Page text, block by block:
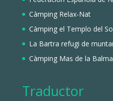
Càmping Relax-Nat
Càmping el Templo del
La Bartra refugi de
Càmping Mas de la Balma
Traductor